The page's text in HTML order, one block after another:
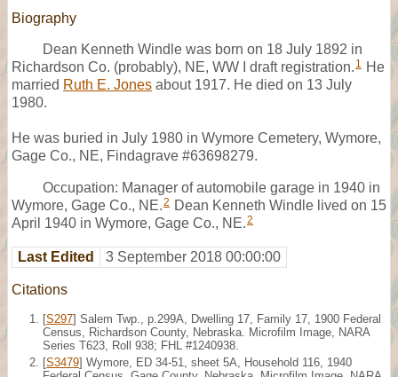
Biography
Dean Kenneth Windle was born on 18 July 1892 in
Richardson Co. (probably), NE, WW I draft registration. 1 He
married Ruth E. Jones about 1917. He died on 13 July
1980.
He was buried in July 1980 in Wymore Cemetery, Wymore,
Gage Co., NE, Findagrave #63698279.
Occupation: Manager of automobile garage in 1940 in
Wymore, Gage Co., NE.2 Dean Kenneth Windle lived on 15
April 1940 in Wymore, Gage Co., NE.2
Last Edited 3 September 2018 00:00:00
Citations
[S297] Salem Twp., p.299A, Dwelling 17, Family 17, 1900 Federal
Census, Richardson County, Nebraska. Microfilm Image, NARA
Series T623, Roll 938; FHL #1240938.
[S3479] Wymore, ED 34-51, sheet 5A, Household 116, 1940